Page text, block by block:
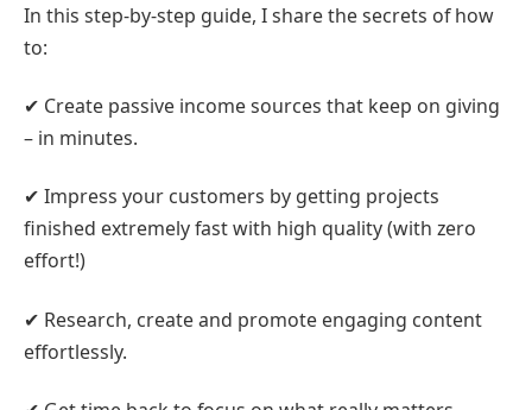
In this step-by-step guide, I share the secrets of how
to:
✔ Create passive income sources that keep on giving
– in minutes.
✔ Impress your customers by getting projects
finished extremely fast with high quality (with zero
effort!)
✔ Research, create and promote engaging content
effortlessly.